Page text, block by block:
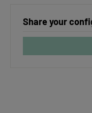
Share your